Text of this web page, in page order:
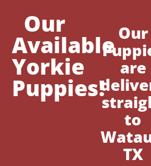
Our
Available
Yorkie
Puppies!
Our
are
to
TX